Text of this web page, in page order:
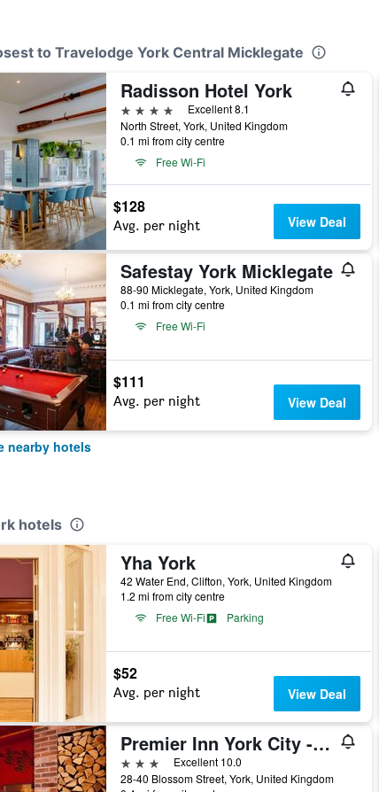
to Travelodge York Central Micklegate
Radisson Hotel York
4 stars
Excellent 8.1
North Street, York, United Kingdom
0.1 mi from city centre
Free Wi-Fi
$128
Avg. per night View Deal
Safestay York Micklegate
88-90 Micklegate, York, United Kingdom
0.1 mi from city centre
Free Wi-Fi
$111
Avg. per night View Deal
nearby hotels
hotels
Yha York
42 Water End, Clifton, York, United Kingdom
1.2 mi from city centre
Free Wi-Fi
Parking
$52
Avg. per night View Deal
Premier Inn York City - Blossom St South
3 stars
Excellent 10.0
28-40 Blossom Street, York, United Kingdom